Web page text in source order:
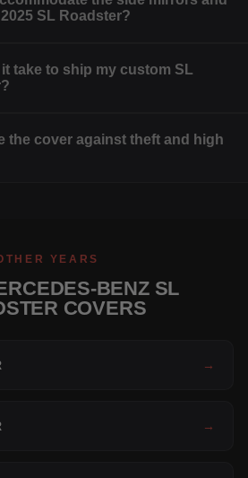
SL Roadster?
take to ship my custom SL
the cover against theft and high
YEARS
BENZ SL
COVERS
→
→